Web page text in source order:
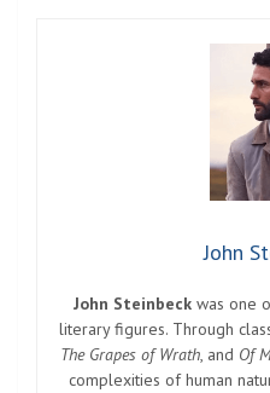
John
John Steinbeckwas one
literary figures. Through
The Grapes of Wrath, and Of
complexities of human